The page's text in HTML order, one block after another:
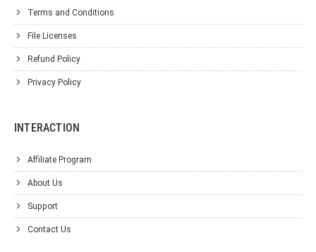
Terms and Conditions
File Licenses
Refund Policy
Privacy Policy
INTERACTION
Affiliate Program
About Us
Support
Contact Us